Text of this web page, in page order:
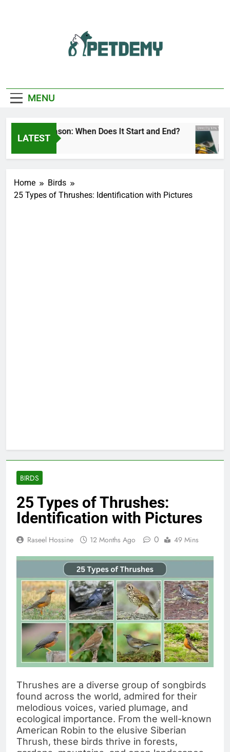
Lover
MENU
LATEST
Fly Season: When Does It Start and End?
Ago
Home
Birds
25 Types of Thrushes: Identification with Pictures
BIRDS
25 Types of Thrushes:
Identification with Pictures
Raseel Hossine 12 Months Ago 0 49 Mins
Thrushes are a diverse group of songbirds
found across the world, admired for their
melodious voices, varied plumage, and
ecological importance. From the well-known
American Robin to the elusive Siberian
Thrush, these birds thrive in forests,